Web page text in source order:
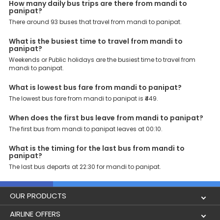
Panipat Toll Tax, panipat toll, are the major drop-off points.
Why Book Mandi to Panipat Bus with EaseMyTrip?
priority. To meet these goals and make your journey seamless, we
offer a wide range of benefits that can be availed by our users.
Some of these assured advantages include. Minimal Ticket
Charges: With exclusive offers, deals and discounts, users can
We have forged partnerships with over 3999 licensed bus
operators, ensuring a hassle-free journey. Effortless Booking
Procedure: Our user-friendly platform makes it easy for customers
budgeted buses like sleeper, AC/NON-AC, Volvo, semi-sleeper, and
room, we offer them all for picture-perfect trips. 24/7 Customer
Support: Our dedicated team of experts is always available there
these premium benefits on bus bookings and enjoy the seamless
journey that you desire and deserve. So, what are you waiting for?
Book your Mandi to Panipat bus today and enjoy exclusive
How many daily bus trips are there from mandi to
panipat?
There around 93 buses that travel from mandi to panipat.
What is the busiest time to travel from mandi to
panipat?
Weekends or Public holidays are the busiest time to travel from
mandi to panipat.
What is lowest bus fare from mandi to panipat?
The lowest bus fare from mandi to panipat is ₹449.
When does the first bus leave from mandi to panipat?
The first bus from mandi to panipat leaves at 00:10.
What is the timing for the last bus from mandi to
panipat?
The last bus departs at 22:30 for mandi to panipat.
OUR PRODUCTS
Book Flights
AIRLINE OFFERS